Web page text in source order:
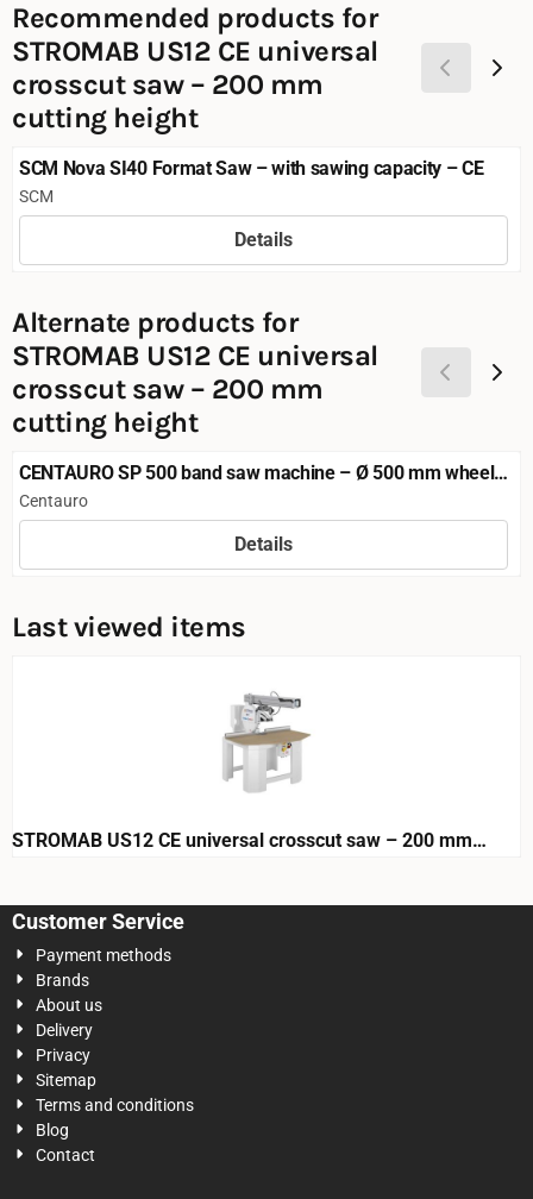
Recommended products for
STROMAB US12 CE universal
crosscut saw – 200 mm
cutting height
SCM Nova SI40 Format Saw – with sawing capacity – CE
Brand:
SCM
Details
Alternate products for
STROMAB US12 CE universal
crosscut saw – 200 mm
cutting height
CENTAURO SP 500 band saw machine – Ø 500 mm wheels,
CE
Brand:
Centauro
Details
Last viewed items
STROMAB US12 CE universal crosscut saw – 200 mm
Customer Service
Payment methods
Brands
About us
Delivery
Privacy
Sitemap
Terms and conditions
Blog
Contact